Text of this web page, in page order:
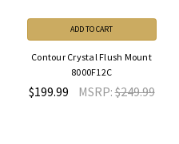
ADD TO CART
Contour Crystal Flush Mount
8000F12C
$199.99 MSRP:$249.99